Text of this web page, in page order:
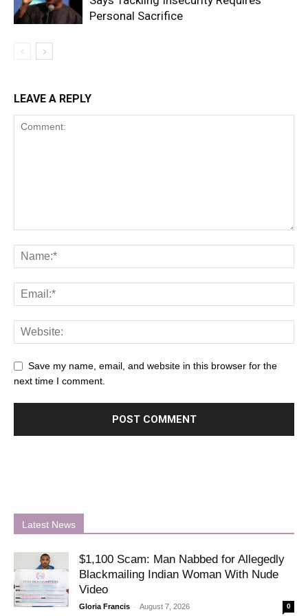
Personal Sacrifice
LEAVE A REPLY
Save my name, email, and website in this browser for the
next time I comment.
Latest News
$1,100 Scam: Man Nabbed for Allegedly
Blackmailing Indian Woman With Nude
Video
Gloria Francis - August 7, 2026 0